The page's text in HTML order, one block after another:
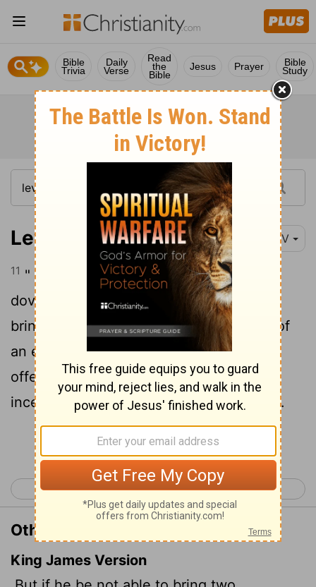
Bible
Trivia
Daily
Verse
Read
the
Bible
Jesus Prayer Bible
Study
Leviticus 5:11 NIV
11 " 'If, however, they cannot afford two
doves or two young pigeons, they are to
bring as an offering for their sin a tenth of
an ephah
of the finest flour for a sin
offering. They must not put olive oil or
incense on it, because it is a sin offering.
Continue Reading...
< Leviticus 4 Leviticus 6 >
Other Translations of Leviticus 5:11
King James Version